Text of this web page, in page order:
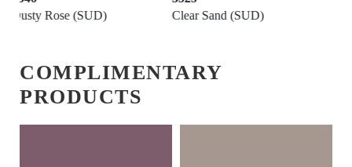
Clear Sand (SUD)
Roseate (SUD)
COMPLIMENTARY
PRODUCTS